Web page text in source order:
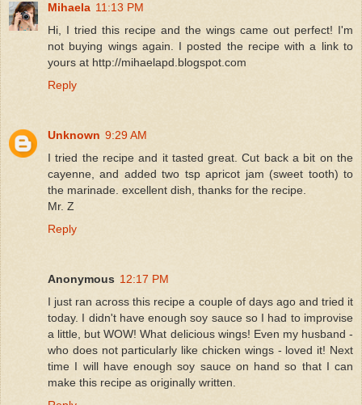
Mihaela 11:13 PM
Hi, I tried this recipe and the wings came out perfect! I'm
not buying wings again. I posted the recipe with a link to
yours at http://mihaelapd.blogspot.com
Reply
Unknown 9:29 AM
I tried the recipe and it tasted great. Cut back a bit on the
cayenne, and added two tsp apricot jam (sweet tooth) to
the marinade. excellent dish, thanks for the recipe.
Mr. Z
Reply
Anonymous 12:17 PM
I just ran across this recipe a couple of days ago and tried it
today. I didn't have enough soy sauce so I had to improvise
a little, but WOW! What delicious wings! Even my husband -
who does not particularly like chicken wings - loved it! Next
time I will have enough soy sauce on hand so that I can
make this recipe as originally written.